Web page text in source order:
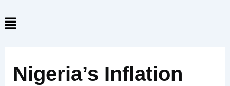
to
content
Menu
Nigeria’s Inflation